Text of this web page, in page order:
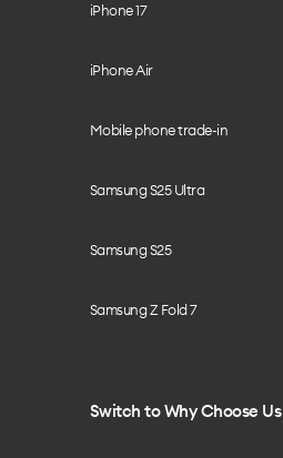
iPhone 17
iPhone Air
Mobile phone trade-in
Samsung S25 Ultra
Samsung S25
Samsung Z Fold 7
Switch to Why Choose Us